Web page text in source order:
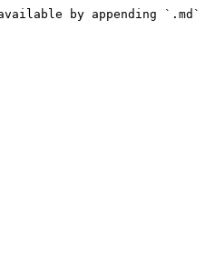
by appending `.md`